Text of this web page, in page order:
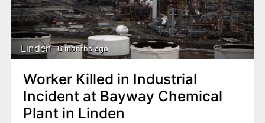
Linden 6 months ago
Worker Killed in Industrial
Incident at Bayway Chemical
Plant in Linden